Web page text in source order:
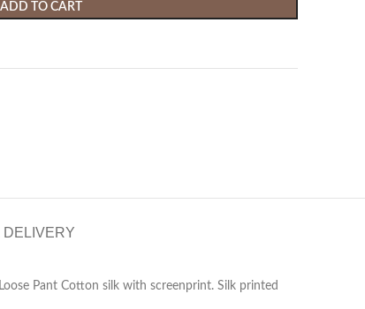
ADD TO CART
DELIVERY
Pant Cotton silk with screenprint. Silk printed